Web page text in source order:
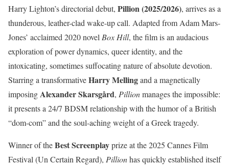
Harry Lighton’s directorial debut, Pillion (2025/2026), arrives as a
thunderous, leather-clad wake-up call. Adapted from Adam Mars-
Jones’ acclaimed 2020 novel Box Hill, the film is an audacious
exploration of power dynamics, queer identity, and the
intoxicating, sometimes suffocating nature of absolute devotion.
Starring a transformativeHarry Mellingand a magnetically
imposingAlexander Skarsgård, Pillionmanages the impossible:
it presents a 24/7 BDSM relationship with the humor of a British
“dom-com” and the soul-aching weight of a Greek tragedy.
Winner of theBest Screenplayprize at the 2025 Cannes Film
Festival (Un Certain Regard), Pillionhas quickly established itself